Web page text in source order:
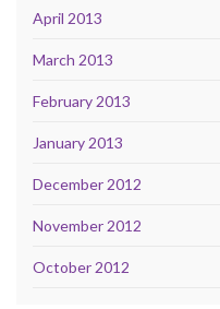
April 2013
March 2013
February 2013
January 2013
December 2012
November 2012
October 2012